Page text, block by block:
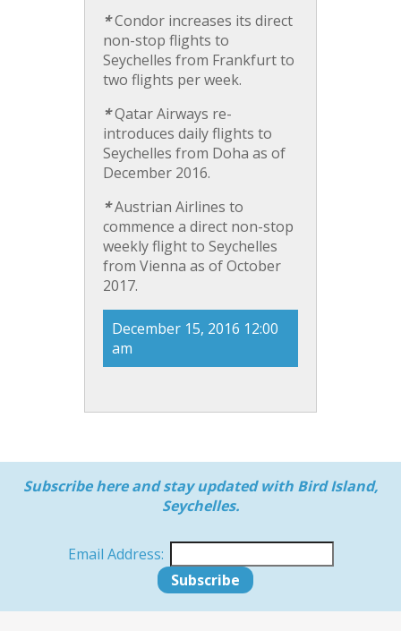
*Condor increases its direct
non-stop flights to
Seychelles from Frankfurt to
two flights per week.
*Qatar Airways re-
introduces daily flights to
Seychelles from Doha as of
December 2016.
*Austrian Airlines to
commence a direct non-stop
weekly flight to Seychelles
from Vienna as of October
2017.
December 15, 2016 12:00
am
Subscribe here and stay updated with Bird Island,
Seychelles.
Email Address: